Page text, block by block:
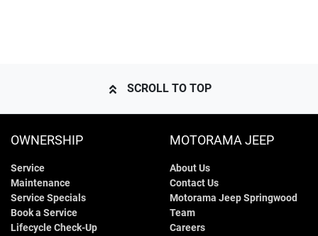
SCROLL TO TOP
OWNERSHIP
Service
Maintenance
Service Specials
Book a Service
Lifecycle Check-Up
MOTORAMA JEEP
About Us
Contact Us
Motorama Jeep Springwood
Team
Careers